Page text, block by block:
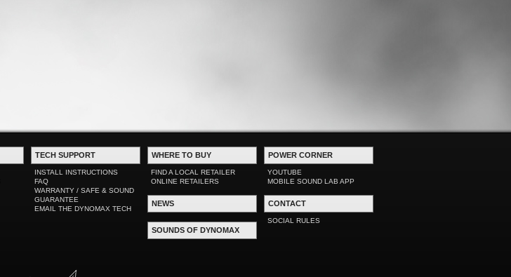
TECH SUPPORT
INSTALL INSTRUCTIONS
FAQ
WARRANTY / SAFE & SOUND
GUARANTEE
EMAIL THE DYNOMAX TECH
WHERE TO BUY
FIND A LOCAL RETAILER
ONLINE RETAILERS
NEWS
SOUNDS OF DYNOMAX
POWER CORNER
YOUTUBE
MOBILE SOUND LAB APP
CONTACT
SOCIAL RULES